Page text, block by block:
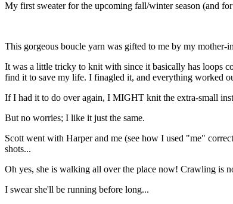
My first sweater for the upcoming fall/winter season (and
This gorgeous boucle yarn was gifted to me by my mother-
It was a little tricky to knit with since it basically has loops
find it to save my life. I finagled it, and everything worked
If I had it to do over again, I MIGHT knit the extra-small
But no worries; I like it just the same.
Scott went with Harper and me (see how I used "me"
shots...
Oh yes, she is walking all over the place now! Crawling is
I swear she'll be running before long...